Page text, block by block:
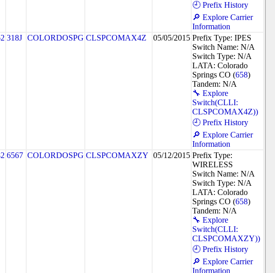
🕘 Prefix History
🔎 Explore Carrier
Information
318J COLORDOSPG CLSPCOMAX4Z 05/05/2015 Prefix Type: IPES
Switch Name: N/A
Switch Type: N/A
LATA: Colorado
Springs CO (658)
Tandem: N/A
🔧 Explore
Switch(CLLI:
CLSPCOMAX4Z))
🕘 Prefix History
🔎 Explore Carrier
Information
6567 COLORDOSPG CLSPCOMAXZY 05/12/2015 Prefix Type:
WIRELESS
Switch Name: N/A
Switch Type: N/A
LATA: Colorado
Springs CO (658)
Tandem: N/A
🔧 Explore
Switch(CLLI:
CLSPCOMAXZY))
🕘 Prefix History
🔎 Explore Carrier
Information